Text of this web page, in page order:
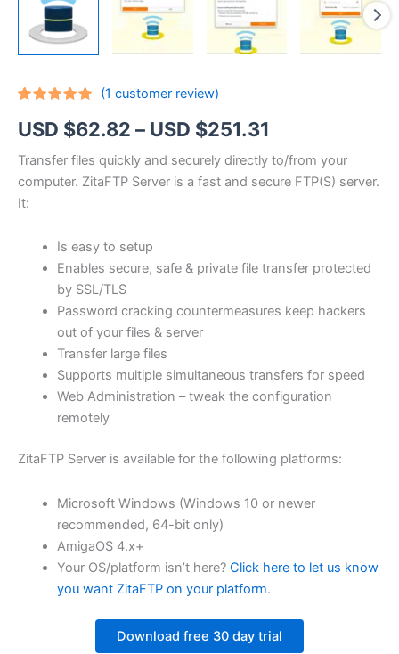
out of 5
based on
rating
(1 customer review)
USD $62.82 – USD $251.31
range:
USD
through
$251.31
Transfer files quickly and securely directly to/from your
computer. ZitaFTP Server is a fast and secure FTP(S) server.
It:
Is easy to setup
Enables secure, safe & private file transfer protected
by SSL/TLS
Password cracking countermeasures keep hackers
out of your files & server
Transfer large files
Supports multiple simultaneous transfers for speed
Web Administration – tweak the configuration
remotely
ZitaFTP Server is available for the following platforms:
Microsoft Windows (Windows 10 or newer
recommended, 64-bit only)
AmigaOS 4.x+
Your OS/platform isn’t here? Click here to let us know
you want ZitaFTP on your platform.
Download free 30 day trial